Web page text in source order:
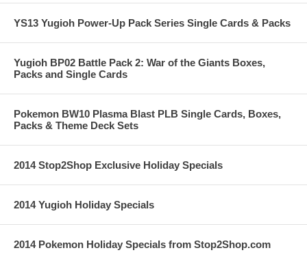
YS13 Yugioh Power-Up Pack Series Single Cards & Packs
Yugioh BP02 Battle Pack 2: War of the Giants Boxes,
Packs and Single Cards
Pokemon BW10 Plasma Blast PLB Single Cards, Boxes,
Packs & Theme Deck Sets
2014 Stop2Shop Exclusive Holiday Specials
2014 Yugioh Holiday Specials
2014 Pokemon Holiday Specials from Stop2Shop.com